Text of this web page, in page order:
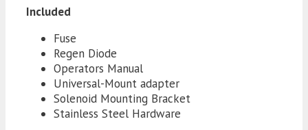
Included
Fuse
Regen Diode
Operators Manual
Universal-Mount adapter
Solenoid Mounting Bracket
Stainless Steel Hardware